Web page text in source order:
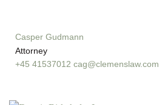
Casper Gudmann
Attorney
+45 41537012 cag@clemenslaw.com